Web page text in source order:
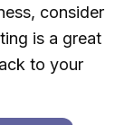
consider
is a great
to your